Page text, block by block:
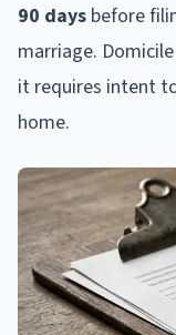
90 days before
marriage.
it requires intent
home.